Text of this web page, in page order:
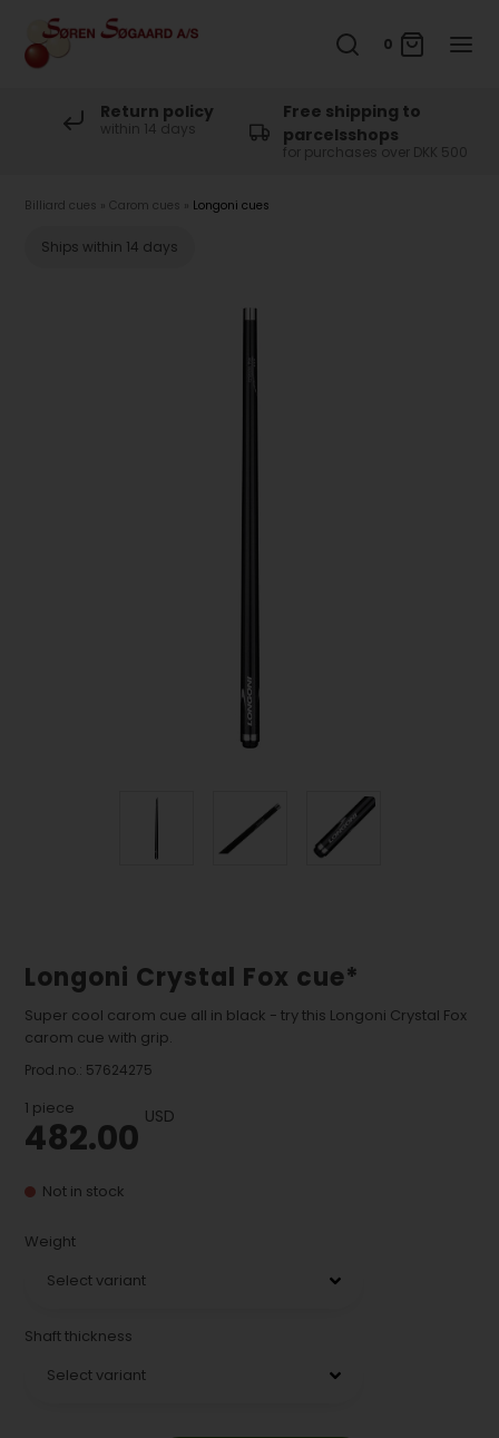
0
Return policy
within 14 days
Free shipping to
parcelsshops
for purchases over DKK 500
Billiard cues »Carom cues Longoni cues
Ships within 14 days
Longoni Crystal Fox cue*
Super cool carom cue all in black - try this Longoni Crystal Fox
carom cue with grip.
Prod.no.: 57624275
1 piece
482.00 USD
Not in stock
Weight
Shaft thickness